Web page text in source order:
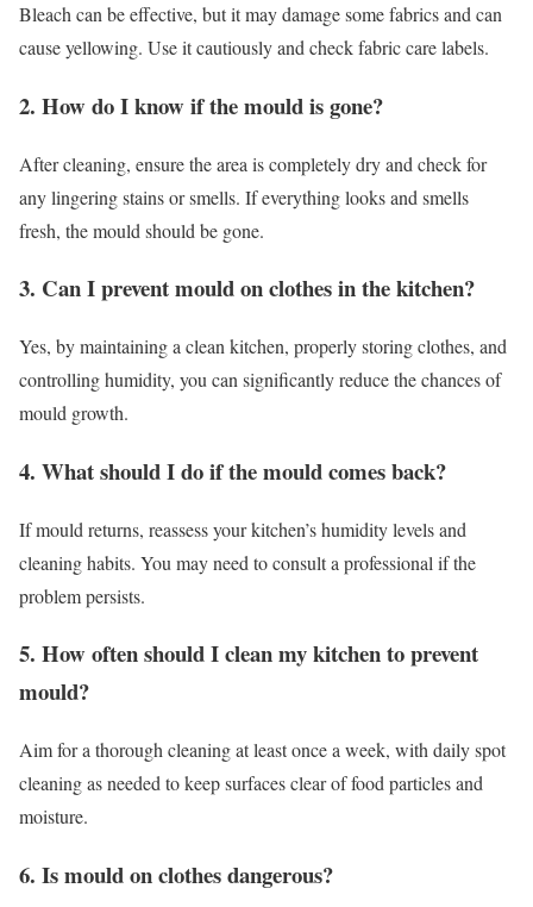
Bleach can be effective, but it may damage some fabrics and can
cause yellowing. Use it cautiously and check fabric care labels.
2. How do I know if the mould is gone?
After cleaning, ensure the area is completely dry and check for
any lingering stains or smells. If everything looks and smells
fresh, the mould should be gone.
3. Can I prevent mould on clothes in the kitchen?
Yes, by maintaining a clean kitchen, properly storing clothes, and
controlling humidity, you can significantly reduce the chances of
mould growth.
4. What should I do if the mould comes back?
If mould returns, reassess your kitchen’s humidity levels and
cleaning habits. You may need to consult a professional if the
problem persists.
5. How often should I clean my kitchen to prevent
mould?
Aim for a thorough cleaning at least once a week, with daily spot
cleaning as needed to keep surfaces clear of food particles and
moisture.
6. Is mould on clothes dangerous?